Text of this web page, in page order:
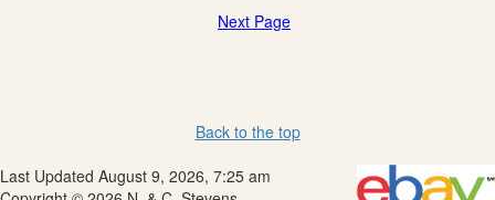
Next Page
Back to the top
Last Updated August 9, 2026, 7:25 am